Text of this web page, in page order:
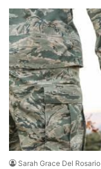
Sarah Grace Del Rosario